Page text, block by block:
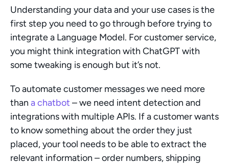
Understanding your data and your use cases is the
first step you need to go through before trying to
integrate a Language Model. For customer service,
you might think integration with ChatGPT with
some tweaking is enough but it’s not.
To automate customer messages we need more
than a chatbot – we need intent detection and
integrations with multiple APIs. If a customer wants
to know something about the order they just
placed, your tool needs to be able to extract the
relevant information – order numbers, shipping